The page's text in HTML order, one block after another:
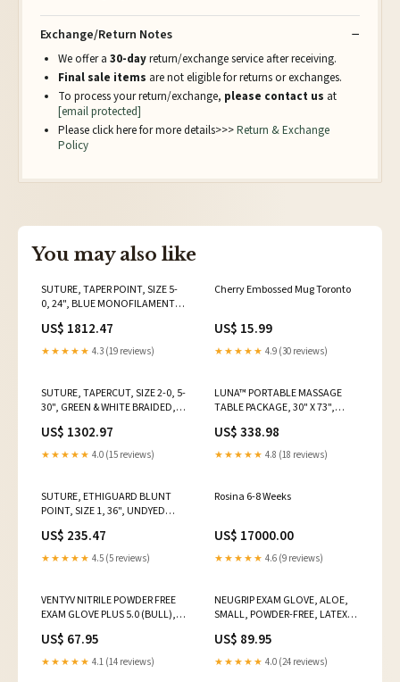
Exchange/Return Notes
We offer a 30-dayreturn/exchange service after receiving.
Final sale items are not eligible for returns or exchanges.
To process your return/exchange, please contact us at
[email protected]
Please click here for more details>>>Return & Exchange
Policy
You may also like
SUTURE, TAPER POINT, SIZE 5-
0, 24", BLUE MONOFILAMENT,
DZ/BX, SOLD AS BOX ETHICON
243 Transfer Sheet Tag
US$ 1812.47
★★★★★ 4.3 (19 reviews)
Cherry Embossed Mug Toronto
US$ 15.99
★★★★★ 4.9 (30 reviews)
SUTURE, TAPERCUT, SIZE 2-0, 5-
30", GREEN & WHITE BRAIDED,
1/8" X 1/16" FIRM TFE POLYMER
PLEDGETS, 1 D, SOLD AS BOX
ETHICO Computer Gloves Tag
US$ 1302.97
★★★★★ 4.0 (15 reviews)
LUNA™ PORTABLE MASSAGE
TABLE PACKAGE, 30" X 73",
PROFESSIONAL CASE, MYSTIC
BLUE, SOLD AS EACH
EARTHLITE 10000709 Medegen
US$ 338.98
★★★★★ 4.8 (18 reviews)
SUTURE, ETHIGUARD BLUNT
POINT, SIZE 1, 36", UNDYED
CIRCLE, 3 DZ/BX, SOLD AS BOX
ETHICON 243 SELLING
US$ 235.47
★★★★★ 4.5 (5 reviews)
Rosina 6-8 Weeks
US$ 17000.00
★★★★★ 4.6 (9 reviews)
VENTYV NITRILE POWDER FREE
EXAM GLOVE PLUS 5.0 (BULL),
SELLING UNIT:CASE
US$ 67.95
★★★★★ 4.1 (14 reviews)
NEUGRIP EXAM GLOVE, ALOE,
SMALL, POWDER-FREE, LATEX,
BX/CS, SOLD AS CASE
MEDGLUV, 10001326 Recording
Chart Paper Tag
US$ 89.95
★★★★★ 4.0 (24 reviews)